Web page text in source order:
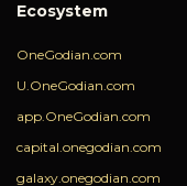
Ecosystem
OneGodian.com
U.OneGodian.com
app.OneGodian.com
capital.onegodian.com
galaxy.onegodian.com